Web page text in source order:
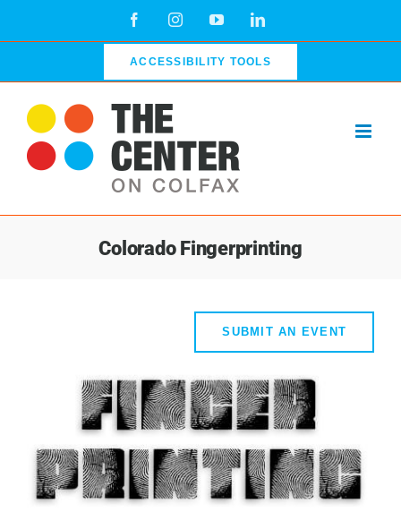
FacebookInstagramYouTubeLinkedIn
ACCESSIBILITY TOOLS
Colorado Fingerprinting
SUBMIT AN EVENT